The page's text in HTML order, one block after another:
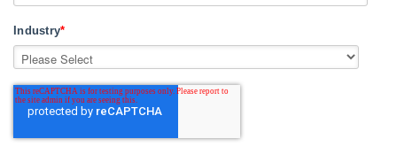
Industry*